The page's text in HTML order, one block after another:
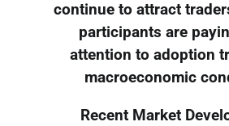
continue to attract
participants are
attention to adoption
macroeconomic
Recent Market